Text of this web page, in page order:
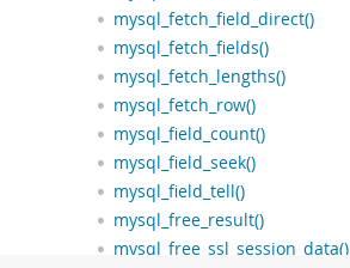
mysql_fetch_field_direct()
mysql_fetch_fields()
mysql_fetch_lengths()
mysql_fetch_row()
mysql_field_count()
mysql_field_seek()
mysql_field_tell()
mysql_free_result()
mysql_free_ssl_session_data()